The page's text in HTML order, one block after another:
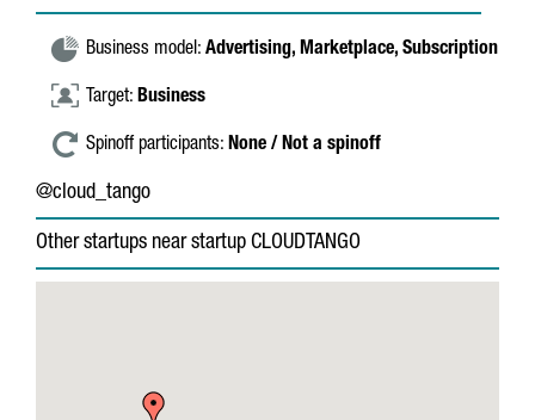
Business model: Advertising, Marketplace, Subscription
Target: Business
Spinoff participants: None / Not a spinoff
@cloud_tango
Other startups near startup CLOUDTANGO